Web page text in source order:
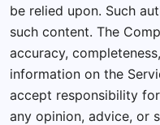
be relied upon. Such
such content. The
accuracy,
information on the
accept responsibility
any opinion, advice, or